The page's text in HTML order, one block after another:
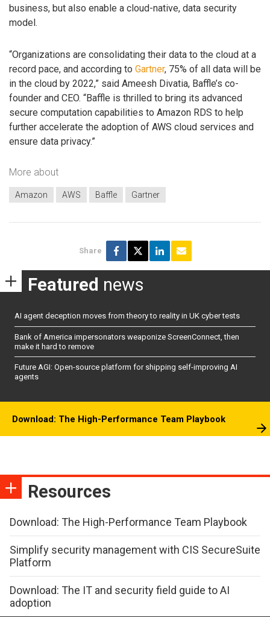
business, but also enable a cloud-native, data security
model.
“Organizations are consolidating their data to the cloud at a
record pace, and according to Gartner, 75% of all data will be
in the cloud by 2022,” said Ameesh Divatia, Baffle’s co-
founder and CEO. “Baffle is thrilled to bring its advanced
secure computation capabilities to Amazon RDS to help
further accelerate the adoption of AWS cloud services and
ensure data privacy.”
More about
Amazon AWS Baffle Gartner
Share
Featured news
AI agent deception moves from theory to reality in UK cyber tests
Bank of America impersonators weaponize ScreenConnect, then
make it hard to remove
Future AGI: Open-source platform for shipping self-improving AI
agents
Download: The High-Performance Team Playbook
Resources
Download: The High-Performance Team Playbook
Simplify security management with CIS SecureSuite
Platform
Download: The IT and security field guide to AI
adoption